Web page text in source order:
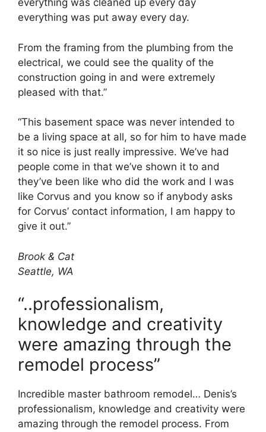
everything was cleaned up every day
everything was put away every day.
From the framing from the plumbing from the
electrical, we could see the quality of the
construction going in and were extremely
pleased with that.”
“This basement space was never intended to
be a living space at all, so for him to have made
it so nice is just really impressive. We’ve had
people come in that we’ve shown it to and
they’ve been like who did the work and I was
like Corvus and you know so if anybody asks
for Corvus’ contact information, I am happy to
give it out.”
Brook & Cat
Seattle, WA
“..professionalism,
knowledge and creativity
were amazing through the
remodel process”
Incredible master bathroom remodel… Denis’s
professionalism, knowledge and creativity were
amazing through the remodel process. From